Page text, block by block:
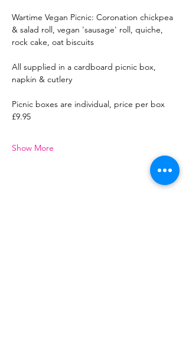
Wartime Vegan Picnic: Coronation chickpea
& salad roll, vegan 'sausage' roll, quiche,
rock cake, oat biscuits
All supplied in a cardboard picnic box,
napkin & cutlery
Picnic boxes are individual, price per box
£9.95
Show More